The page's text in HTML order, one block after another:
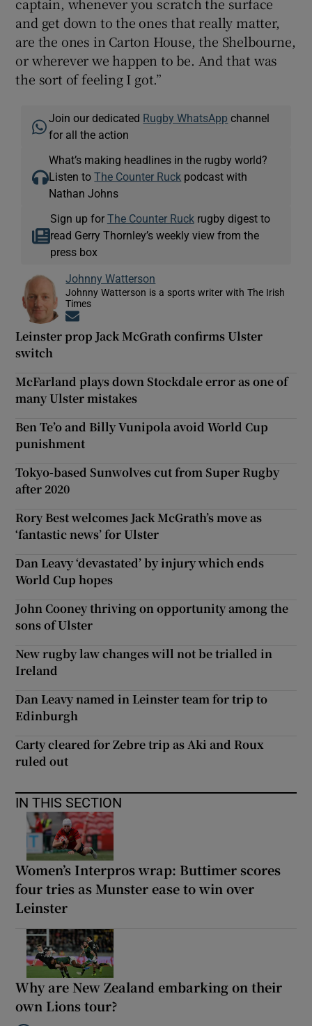
and get down to the ones that really matter,
are the ones in Carton House, the Shelbourne,
or wherever we happen to be. And that was
the sort of feeling I got.”
Join our dedicated Rugby WhatsApp channel
for all the action
What’s making headlines in the rugby world?
Listen toThe Counter Ruck podcast with
Nathan Johns
Sign up for The Counter Ruckrugby digest to
read Gerry Thornley’s weekly view from the
press box
Johnny Watterson
Johnny Watterson is a sports writer with The Irish
Times
Leinster prop Jack McGrath confirms Ulster
switch
McFarland plays down Stockdale error as one of
many Ulster mistakes
Ben Te’o and Billy Vunipola avoid World Cup
punishment
Tokyo-based Sunwolves cut from Super Rugby
after 2020
Rory Best welcomes Jack McGrath’s move as
‘fantastic news’ for Ulster
Dan Leavy ‘devastated’ by injury which ends
World Cup hopes
John Cooney thriving on opportunity among the
sons of Ulster
New rugby law changes will not be trialled in
Ireland
Dan Leavy named in Leinster team for trip to
Edinburgh
Carty cleared for Zebre trip as Aki and Roux
ruled out
IN THIS SECTION
Women’s Interpros wrap: Buttimer scores
four tries as Munster ease to win over
Leinster
Why are New Zealand embarking on their
own Lions tour?